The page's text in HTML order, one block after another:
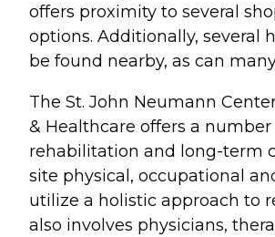
offers proximity to several
options. Additionally, several
be found nearby, as can
The St. John Neumann
& Healthcare offers a
rehabilitation and long-term
site physical, occupational
utilize a holistic approach to
also involves physicians,